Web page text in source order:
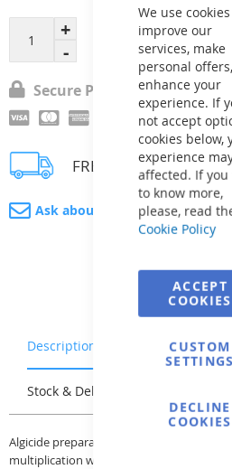
We use
improve our
services, make
personal
enhance your
experience. If
not accept
cookies below,
experience
affected. If
to know more,
please, read
Cookie Policy
ACCEPT
COOKIES
CUSTOM
SETTINGS
DECLINE
COOKIES
Secure Payment
FREE delivery
Ask about product
Description Warranty &
Stock & Delivery
Algicide preparation for prevention of
multiplication with reduced stickiness.